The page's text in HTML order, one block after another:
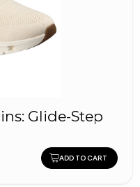
Glide-Step
ADD TO CART